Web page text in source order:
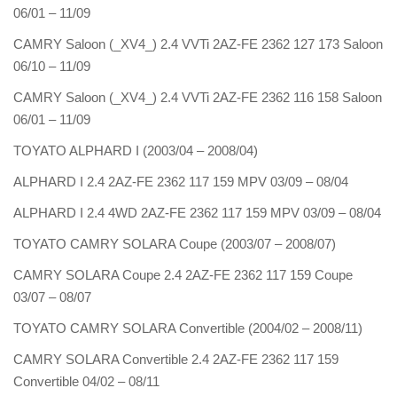
06/01 – 11/09
CAMRY Saloon (_XV4_) 2.4 VVTi 2AZ-FE 2362 127 173 Saloon
06/10 – 11/09
CAMRY Saloon (_XV4_) 2.4 VVTi 2AZ-FE 2362 116 158 Saloon
06/01 – 11/09
TOYATO ALPHARD I (2003/04 – 2008/04)
ALPHARD I 2.4 2AZ-FE 2362 117 159 MPV 03/09 – 08/04
ALPHARD I 2.4 4WD 2AZ-FE 2362 117 159 MPV 03/09 – 08/04
TOYATO CAMRY SOLARA Coupe (2003/07 – 2008/07)
CAMRY SOLARA Coupe 2.4 2AZ-FE 2362 117 159 Coupe
03/07 – 08/07
TOYATO CAMRY SOLARA Convertible (2004/02 – 2008/11)
CAMRY SOLARA Convertible 2.4 2AZ-FE 2362 117 159
Convertible 04/02 – 08/11